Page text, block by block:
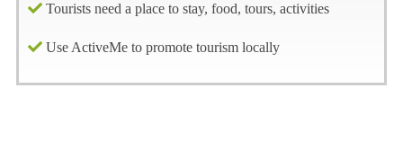
Tourists need a place to stay, food, tours, activities
Use ActiveMe to promote tourism locally